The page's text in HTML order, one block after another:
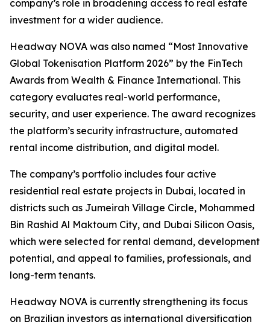
company’s role in broadening access to real estate
investment for a wider audience.
Headway NOVA was also named “Most Innovative
Global Tokenisation Platform 2026” by the FinTech
Awards from Wealth & Finance International. This
category evaluates real-world performance,
security, and user experience. The award recognizes
the platform’s security infrastructure, automated
rental income distribution, and digital model.
The company’s portfolio includes four active
residential real estate projects in Dubai, located in
districts such as Jumeirah Village Circle, Mohammed
Bin Rashid Al Maktoum City, and Dubai Silicon Oasis,
which were selected for rental demand, development
potential, and appeal to families, professionals, and
long-term tenants.
Headway NOVA is currently strengthening its focus
on Brazilian investors as international diversification